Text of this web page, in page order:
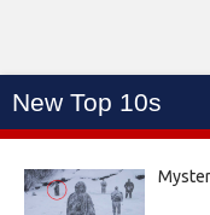
New Top 10s